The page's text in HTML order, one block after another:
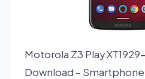
Motorola Z3 Play
Download –